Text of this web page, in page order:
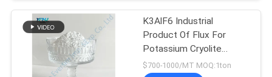
K3AlF6 Industrial
Product Of Flux For
Potassium Cryolite
Crystalline
$700-1000/MT MOQ:1ton